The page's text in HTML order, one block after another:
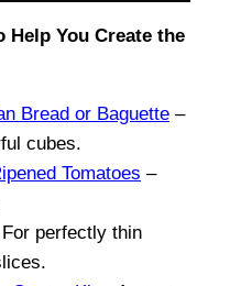
Help You Create the
Bread or Baguette –
cubes.
Tomatoes –
perfectly thin